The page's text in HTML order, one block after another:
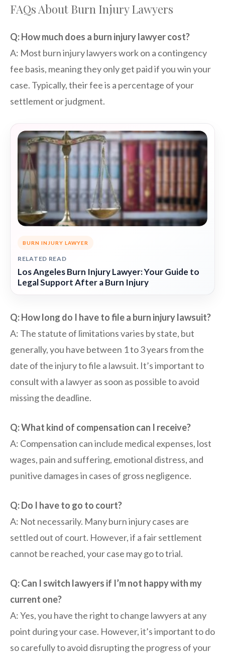
FAQs About Burn Injury Lawyers
Q: How much does a burn injury lawyer cost?
A: Most burn injury lawyers work on a contingency
fee basis, meaning they only get paid if you win your
case. Typically, their fee is a percentage of your
settlement or judgment.
BURN INJURY LAWYER
RELATED READ
Los Angeles Burn Injury Lawyer: Your Guide to
Legal Support After a Burn Injury
Q: How long do I have to file a burn injury lawsuit?
A: The statute of limitations varies by state, but
generally, you have between 1 to 3 years from the
date of the injury to file a lawsuit. It’s important to
consult with a lawyer as soon as possible to avoid
missing the deadline.
Q: What kind of compensation can I receive?
A: Compensation can include medical expenses, lost
wages, pain and suffering, emotional distress, and
punitive damages in cases of gross negligence.
Q: Do I have to go to court?
A: Not necessarily. Many burn injury cases are
settled out of court. However, if a fair settlement
cannot be reached, your case may go to trial.
Q: Can I switch lawyers if I’m not happy with my
current one?
A: Yes, you have the right to change lawyers at any
point during your case. However, it’s important to do
so carefully to avoid disrupting the progress of your